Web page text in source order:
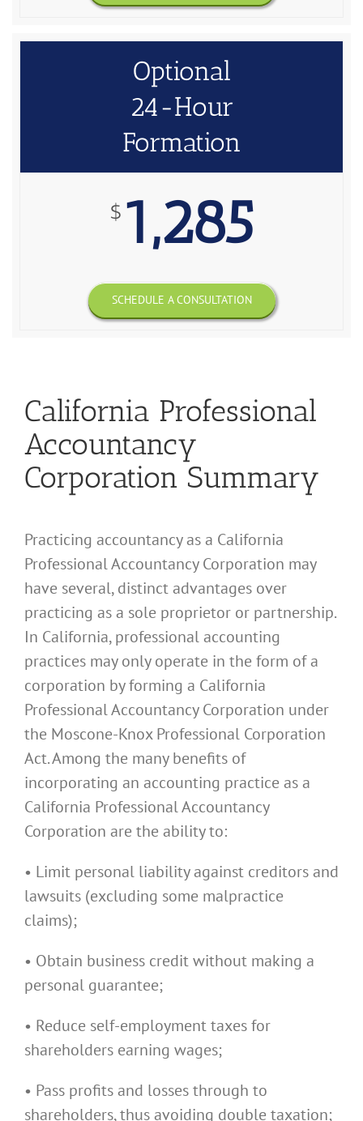
Optional
24-Hour
Formation
$ 1,285
SCHEDULE A CONSULTATION
California Professional
Accountancy
Corporation Summary
Practicing accountancy as a California
Professional Accountancy Corporation may
have several, distinct advantages over
practicing as a sole proprietor or partnership.
In California, professional accounting
practices may only operate in the form of a
corporation by forming a California
Professional Accountancy Corporation under
the Moscone-Knox Professional Corporation
Act. Among the many benefits of
incorporating an accounting practice as a
California Professional Accountancy
Corporation are the ability to:
• Limit personal liability against creditors and
lawsuits (excluding some malpractice
claims);
• Obtain business credit without making a
personal guarantee;
• Reduce self-employment taxes for
shareholders earning wages;
• Pass profits and losses through to
shareholders, thus avoiding double taxation;